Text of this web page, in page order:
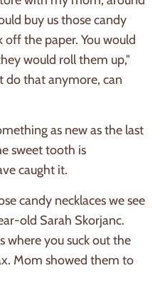
buy us those candy
the paper. You would
would roll them up,"
do that anymore, can
as new as the last
sweet tooth is
caught it.
candy necklaces we see
old Sarah Skorjanc.
where you suck out the
Mom showed them to